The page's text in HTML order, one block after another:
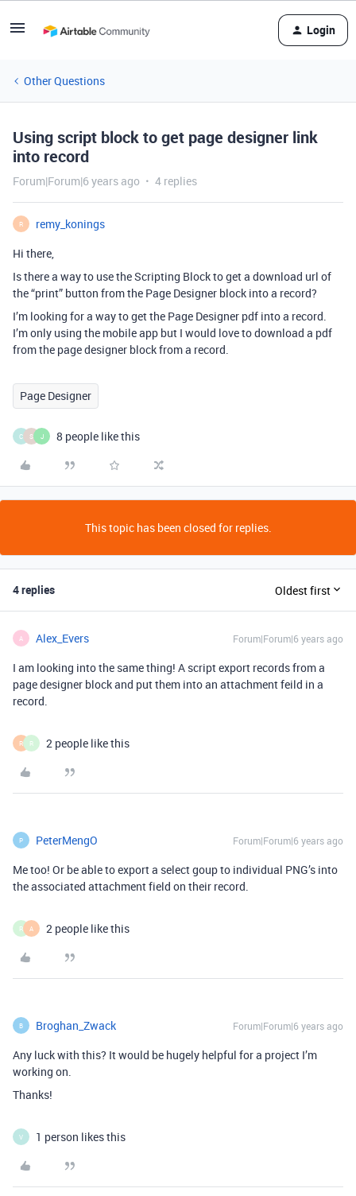
Login
Other Questions
Using script block to get page designer link
into record
Forum|Forum|6 years ago 4 replies
R
remy_konings
Hi there,
Is there a way to use the Scripting Block to get a download url of
the “print” button from the Page Designer block into a record?
I’m looking for a way to get the Page Designer pdf into a record.
I’m only using the mobile app but I would love to download a pdf
from the page designer block from a record.
Page Designer
C S J 8 people like this
This topic has been closed for replies.
4 replies Oldest first
A Alex_Evers Forum|Forum|6 years ago
I am looking into the same thing! A script export records from a
page designer block and put them into an attachment feild in a
record.
R R 2 people like this
P PeterMengO Forum|Forum|6 years ago
Me too! Or be able to export a select goup to individual PNG’s into
the associated attachment field on their record.
R A 2 people like this
B Broghan_Zwack Forum|Forum|6 years ago
Any luck with this? It would be hugely helpful for a project I’m
working on.
Thanks!
V 1 person likes this